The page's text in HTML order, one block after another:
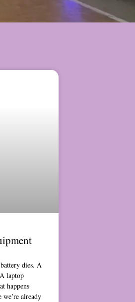
dies. A
laptop
happens
already